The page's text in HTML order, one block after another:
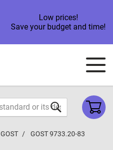
Low prices!
Save your budget and time!
GOST GOST 9733.20-83